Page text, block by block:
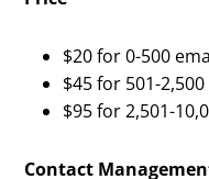
$20 for 0-500
$45 for 501-
$95 for 2,501-
Contact